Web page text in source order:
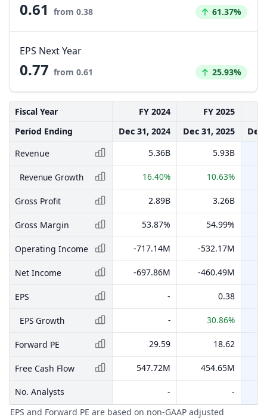
0.61 from 0.38 Increased by
61.37%
EPS Next Year
0.77 from 0.61 Increased by
25.93%
Fiscal Year FY 2024
FY 2025
Period Ending
Dec 31, 2024 Dec 31, 2025
Dec
Revenue
5.36B 5.93B
Revenue Growth 16.40% 10.63%
Gross Profit 2.89B 3.26B
Gross Margin 53.87% 54.99%
Operating Income -717.14M -532.17M
Net Income -697.86M -460.49M
EPS - 0.38
EPS Growth - 30.86%
Forward PE 29.59 18.62
Free Cash Flow 547.72M 454.65M
No. Analysts -
-
EPS and Forward PE are based on non-GAAP adjusted